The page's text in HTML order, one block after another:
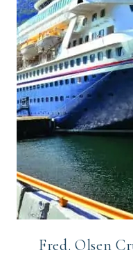
Fred. Olsen